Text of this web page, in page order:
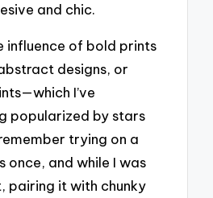
and chic.
influence of bold prints
designs, or
I’ve
popularized by stars
trying on a
once, and while I was
pairing it with chunky